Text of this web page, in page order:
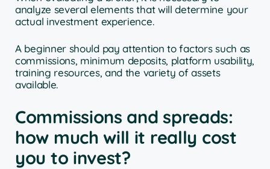
analyze several elements that will determine your
actual investment experience.
A beginner should pay attention to factors such as
commissions, minimum deposits, platform usability,
training resources, and the variety of assets
available.
Commissions and spreads:
how much will it really cost
you to invest?